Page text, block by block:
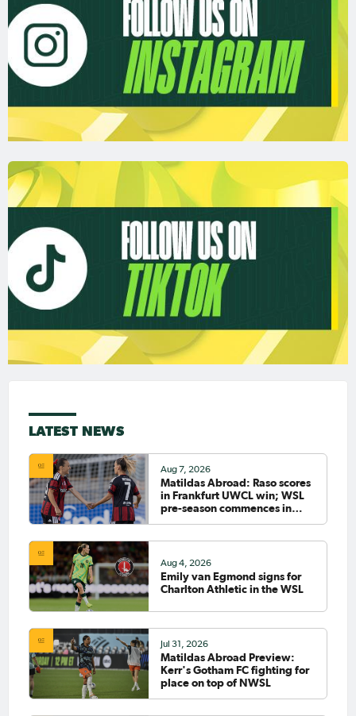
LATEST NEWS
Aug 7, 2026
Matildas Abroad: Raso scores
in Frankfurt UWCL win; WSL
pre-season commences in
Aug 4, 2026
Emily van Egmond signs for
Charlton Athletic in the WSL
Jul 31, 2026
Matildas Abroad Preview:
Kerr's Gotham FC fighting for
place on top of NWSL